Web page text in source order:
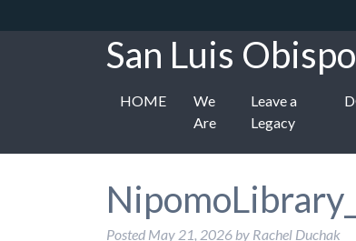
San Luis
HOME
We
Are
Leave a
Legacy
Posted May 21, 2026 by Rachel Duchak